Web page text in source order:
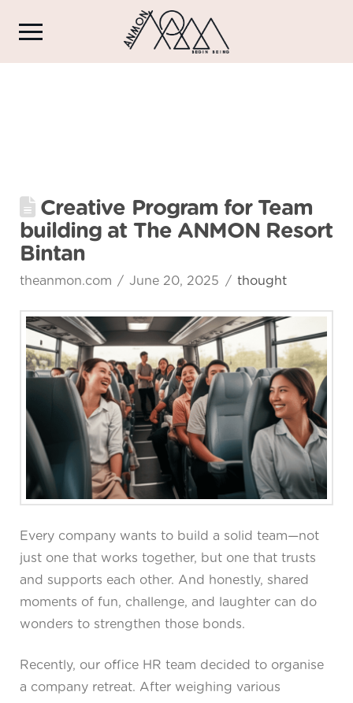
Creative Program for Team
building at The ANMON Resort
Bintan
theanmon.com June 20, 2025 thought
Every company wants to build a solid team—not
just one that works together, but one that trusts
and supports each other. And honestly, shared
moments of fun, challenge, and laughter can do
wonders to strengthen those bonds.
Recently, our office HR team decided to organise
a company retreat. After weighing various